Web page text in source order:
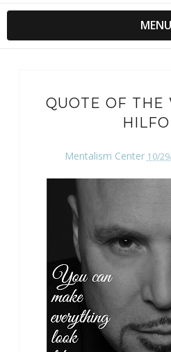
MENU
QUOTE OF THE
Mentalism Center 10/